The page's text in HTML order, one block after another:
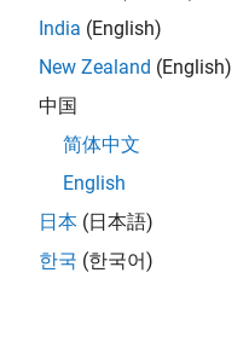
Copy Link Email
India (English)
New Zealand (English)
中国
简体中文
English
日本 (日本語)
한국 (한국어)